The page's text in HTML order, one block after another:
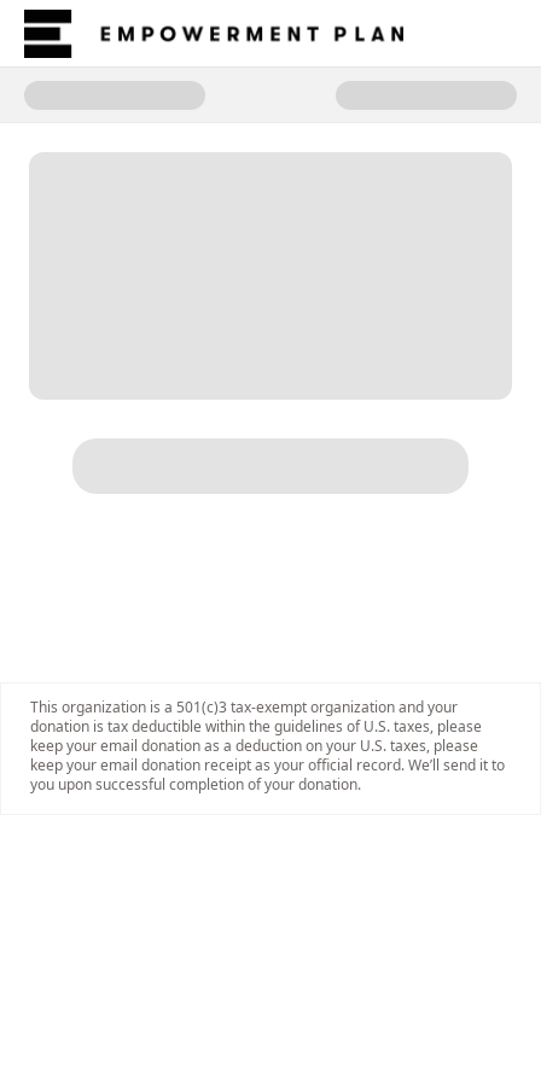
Donate to Coronis Circle of
This organization is a 501(c)3 tax-exempt organization and your
donation is tax deductible within the guidelines of U.S. taxes, please
keep your email donation as a deduction on your U.S. taxes, please
keep your email donation receipt as your official record. We’ll send it to
you upon successful completion of your donation.